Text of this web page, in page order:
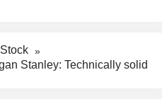
Stanley: Technically solid